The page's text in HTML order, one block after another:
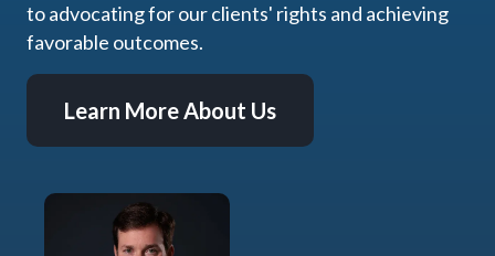
to advocating for our clients' rights and achieving
favorable outcomes.
Learn More About Us